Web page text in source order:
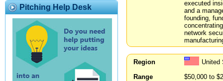
Pitching Help Desk
executed
and a
founding,
network
Region
United
Range
$50,000 to